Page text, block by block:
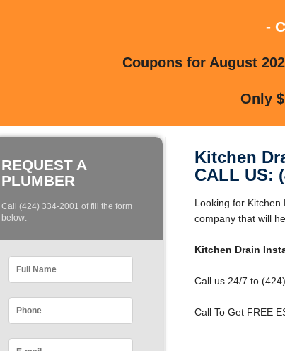
-
Coupons for August
Only
REQUEST A
PLUMBER
Call (424) 334-2001 of fill the form
below:
Kitchen
CALL US:
Looking for Kitchen
company that will
Kitchen Drain
Call us 24/7 to
Call To Get FREE